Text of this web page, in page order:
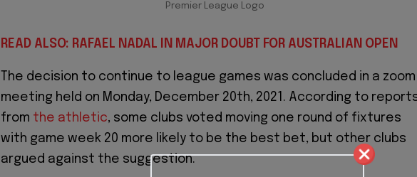
Premier League Logo
READ ALSO: RAFAEL NADAL IN MAJOR DOUBT FOR AUSTRALIAN OPEN
The decision to continue to league games was concluded in a zoom
meeting held on Monday, December 20th, 2021. According to
from the athletic, some clubs voted moving one round of fixtures
with game week 20 more likely to be the best bet, but other clubs
argued against the suggestion.